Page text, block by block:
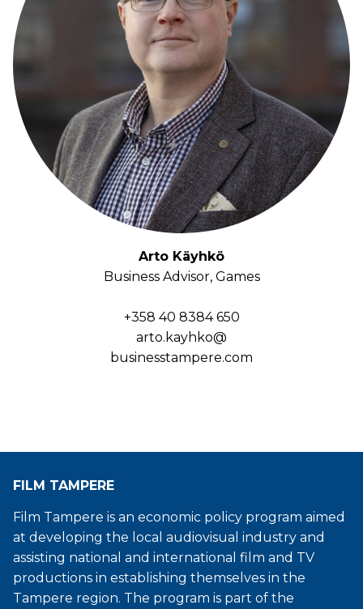
Arto Käyhkö
Business Advisor, Games
+358 40 8384 650
arto.kayhko@
businesstampere.com
FILM TAMPERE
Film Tampere is an economic policy program aimed
at developing the local audiovisual industry and
assisting national and international film and TV
productions in establishing themselves in the
Tampere region. The program is part of the